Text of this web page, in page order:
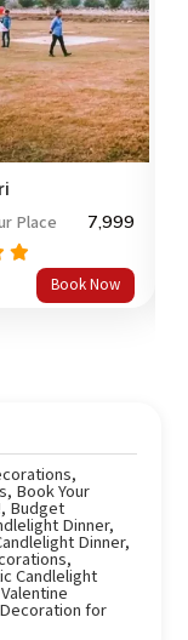
Place 7,999
5
Book Now
,
, Book Your
, Budget
Dinner,
Dinner,
,
Candlelight
Valentine
for